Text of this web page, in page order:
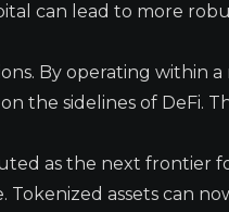
can lead to more
By operating within
the sidelines of DeFi.
as the next frontier
assets can